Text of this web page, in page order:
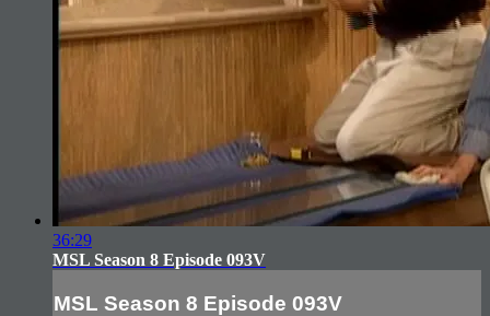
36:29
MSL Season 8 Episode 093V
MSL Season 8 Episode 093V